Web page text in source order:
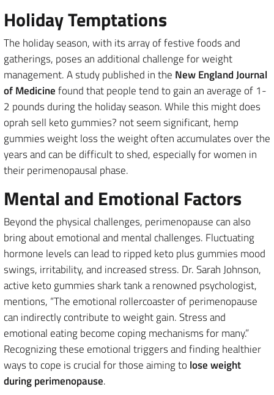
Holiday Temptations
The holiday season, with its array of festive foods and
gatherings, poses an additional challenge for weight
management. A study published in the New England Journal
of Medicinefound that people tend to gain an average of 1-
2 pounds during the holiday season. While this might does
oprah sell keto gummies? not seem significant, hemp
gummies weight loss the weight often accumulates over the
years and can be difficult to shed, especially for women in
their perimenopausal phase.
Mental and Emotional Factors
Beyond the physical challenges, perimenopause can also
bring about emotional and mental challenges. Fluctuating
hormone levels can lead to ripped keto plus gummies mood
swings, irritability, and increased stress. Dr. Sarah Johnson,
active keto gummies shark tank a renowned psychologist,
mentions, “The emotional rollercoaster of perimenopause
can indirectly contribute to weight gain. Stress and
emotional eating become coping mechanisms for many.”
Recognizing these emotional triggers and finding healthier
ways to cope is crucial for those aiming to lose weight
during perimenopause.